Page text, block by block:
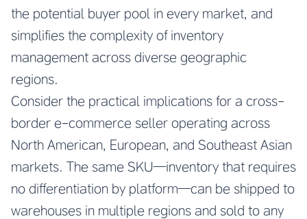
the potential buyer pool in every market, and
simplifies the complexity of inventory
management across diverse geographic
regions.
Consider the practical implications for a cross-
border e-commerce seller operating across
North American, European, and Southeast Asian
markets. The same SKU—inventory that requires
no differentiation by platform—can be shipped to
warehouses in multiple regions and sold to any